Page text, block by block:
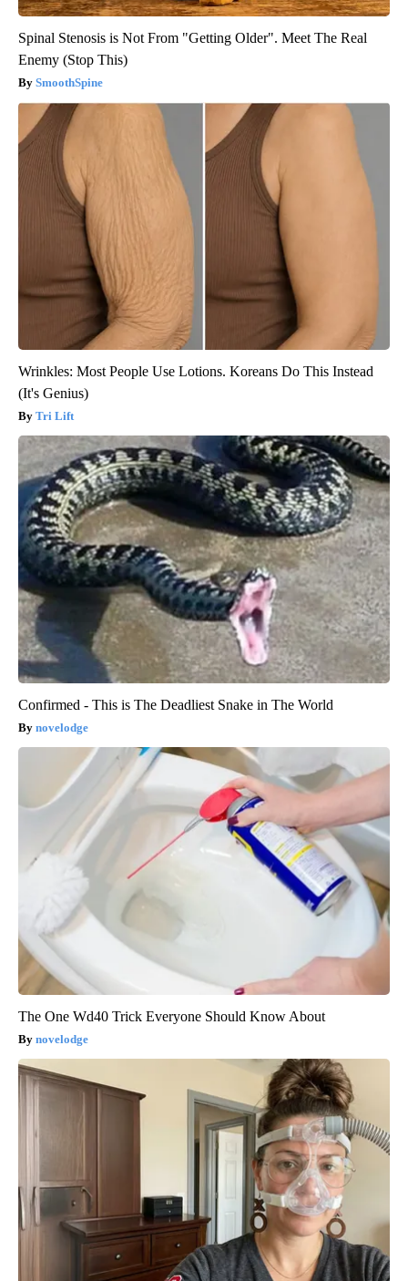
Spinal Stenosis is Not From "Getting Older". Meet The Real
Enemy (Stop This)
SmoothSpine
Wrinkles: Most People Use Lotions. Koreans Do This Instead
(It's Genius)
Tri Lift
Confirmed - This is The Deadliest Snake in The World
novelodge
The One Wd40 Trick Everyone Should Know About
novelodge